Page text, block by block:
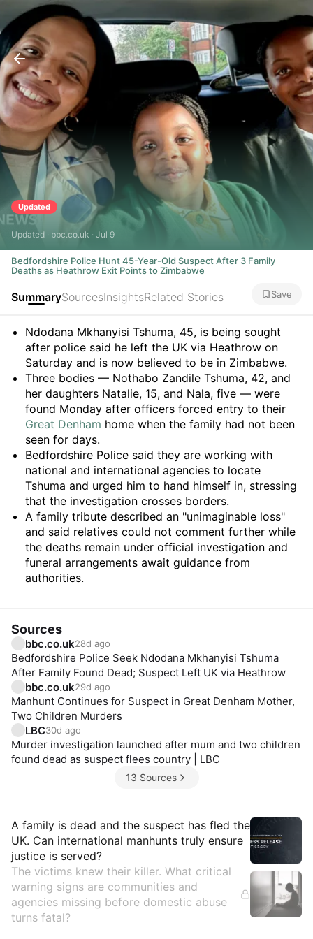
Updated
Updated · bbc.co.uk · Jul 9
Bedfordshire Police Hunt 45-Year-Old Suspect After 3 Family
Deaths as Heathrow Exit Points to Zimbabwe
SummarySourcesInsightsRelated Stories Save
Summary
Ndodana Mkhanyisi Tshuma, 45, is being sought
after police said he left the UK via Heathrow on
Saturday and is now believed to be in Zimbabwe.
Three bodies — Nothabo Zandile Tshuma, 42, and
her daughters Natalie, 15, and Nala, five — were
found Monday after officers forced entry to their
Great Denham home when the family had not been
seen for days.
Bedfordshire Police said they are working with
national and international agencies to locate
Tshuma and urged him to hand himself in, stressing
that the investigation crosses borders.
A family tribute described an "unimaginable loss"
and said relatives could not comment further while
the deaths remain under official investigation and
funeral arrangements await guidance from
authorities.
Sources
bbc.co.uk28d ago
Bedfordshire Police Seek Ndodana Mkhanyisi Tshuma
After Family Found Dead; Suspect Left UK via Heathrow
bbc.co.uk29d ago
Manhunt Continues for Suspect in Great Denham Mother,
Two Children Murders
LBC30d ago
Murder investigation launched after mum and two children
found dead as suspect flees country | LBC
13 Sources
Insights
A family is dead and the suspect has fled the
UK. Can international manhunts truly ensure
justice is served?
The victims knew their killer. What critical
warning signs are communities and
agencies missing before domestic abuse
turns fatal?